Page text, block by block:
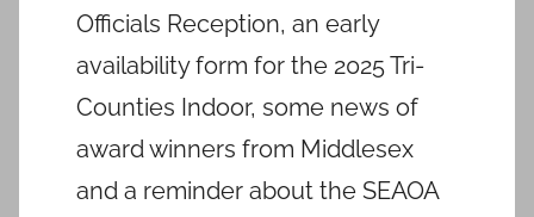
Officials Reception, an early
availability form for the 2025 Tri-
Counties Indoor, some news of
award winners from Middlesex
and a reminder about the SEAOA